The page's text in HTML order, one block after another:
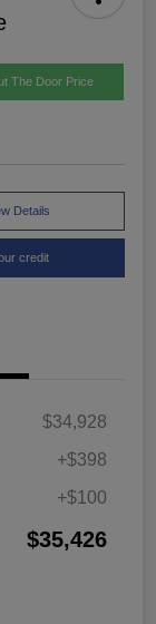
The Door Price
Details
credit
$34,928
+$398
+$100
$35,426